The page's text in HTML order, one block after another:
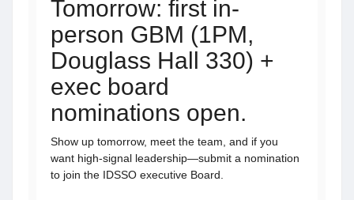
Tomorrow: first in-
person GBM (1PM,
Douglass Hall 330) +
exec board
nominations open.
Show up tomorrow, meet the team, and if you
want high-signal leadership—submit a nomination
to join the IDSSO executive Board.